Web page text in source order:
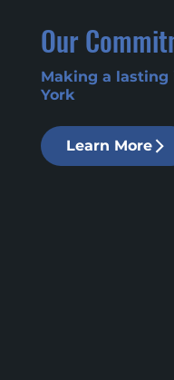
Our
Making a
York
Learn More